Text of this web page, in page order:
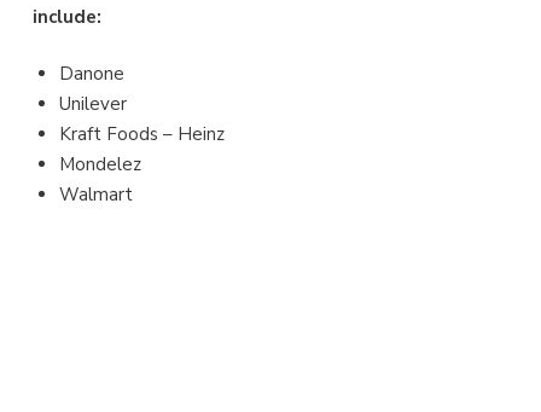
include:
Danone
Unilever
Kraft Foods – Heinz
Mondelez
Walmart